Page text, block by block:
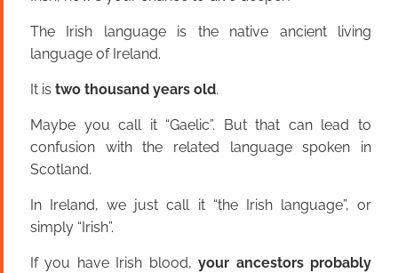
The Irish language is the native ancient living
language of Ireland.
It is two thousand years old.
Maybe you call it “Gaelic”. But that can lead to
confusion with the related language spoken in
Scotland.
In Ireland, we just call it “the Irish language”, or
simply “Irish”.
If you have Irish blood,your ancestors probably